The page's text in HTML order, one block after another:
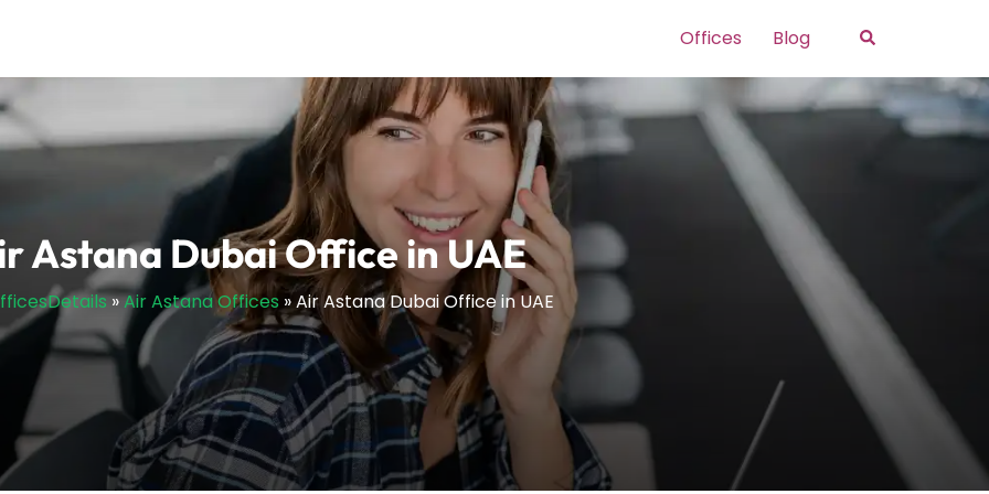
Offices Blog Search
Astana Dubai Office in UAE
»Air Astana Offices »Air Astana Dubai Office in UAE